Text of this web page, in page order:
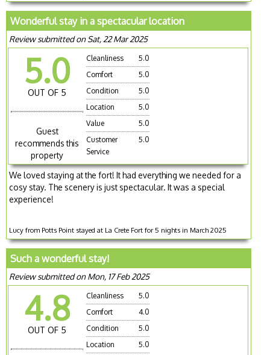
Wonderful stay in a spectacular location
Review submitted on Sat, 22 Mar 2025
5.0
OUT OF 5
Guest
recommends this
property
Cleanliness
5.0
Comfort
5.0
Condition
5.0
Location
5.0
Value
5.0
Customer
Service
5.0
We loved staying at the fort! It had everything we needed for a
cosy stay. The scenery is just spectacular. It was a special
experience!
Lucy from Potts Point stayed at La Crete Fort for 5 nights in March 2025
Such a wonderful stay!
Review submitted on Mon, 17 Feb 2025
4.8
OUT OF 5
Cleanliness
5.0
Comfort
4.0
Condition
5.0
Location
5.0